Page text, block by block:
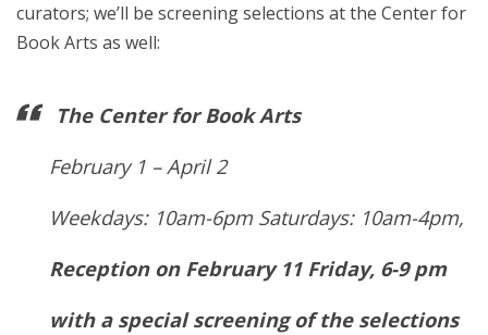
curators; we’ll be screening selections at the Center for
Book Arts as well:
The Center for Book Arts
February 1 – April 2
Weekdays: 10am-6pm Saturdays: 10am-4pm,
Reception on February 11 Friday, 6-9 pm
with a special screening of the selections